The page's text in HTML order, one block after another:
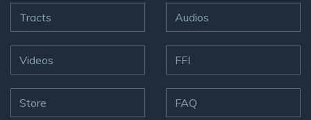
Tracts
Videos
Store
Audios
FFI
FAQ